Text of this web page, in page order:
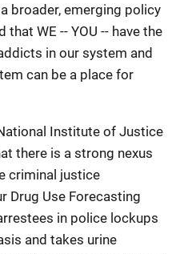
broader, emerging policy
WE -- YOU -- have the
in our system and
can be a place for
Institute of Justice
there is a strong nexus
criminal justice
Drug Use Forecasting
in police lockups
and takes urine